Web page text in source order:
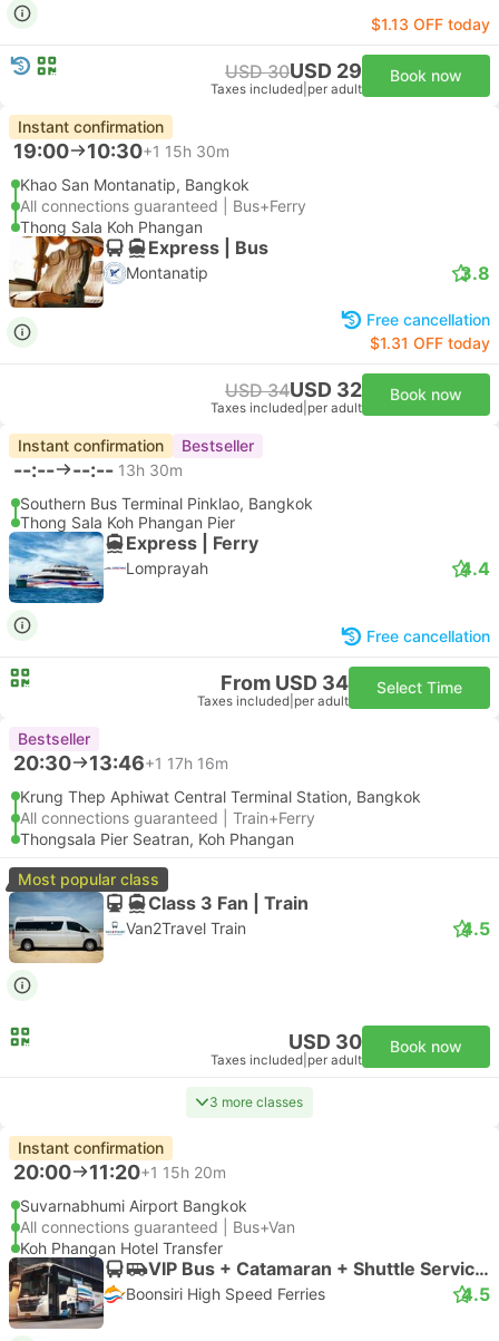
$1.13 OFF today
USD 30USD 29
Taxes included per adult
Book now
Instant confirmation
19:00 10:30+1 15h 30m
Khao San Montanatip, Bangkok
All connections guaranteed | Bus+Ferry
Thong Sala Koh Phangan
Express | Bus
Montanatip 3.8
Free cancellation
$1.31 OFF today
USD 34USD 32
Taxes included per adult
Book now
Instant confirmation Bestseller
--:-- --:-- 13h 30m
Southern Bus Terminal Pinklao, Bangkok
Thong Sala Koh Phangan Pier
Express | Ferry
Lomprayah 4.4
Free cancellation
From USD 34
Taxes included per adult
Select Time
Bestseller
20:30 13:46+1 17h 16m
Krung Thep Aphiwat Central Terminal Station, Bangkok
All connections guaranteed | Train+Ferry
Thongsala Pier Seatran, Koh Phangan
Most popular class
Class 3 Fan | Train
Van2Travel Train 4.5
USD 30
Taxes included per adult
Book now
3 more classes
Instant confirmation
20:00 11:20+1 15h 20m
Suvarnabhumi Airport Bangkok
All connections guaranteed | Bus+Van
Koh Phangan Hotel Transfer
VIP Bus + Catamaran + Shuttle Service (Exclude Thongnaipan Hotel) | Bus
Boonsiri High Speed Ferries 4.5